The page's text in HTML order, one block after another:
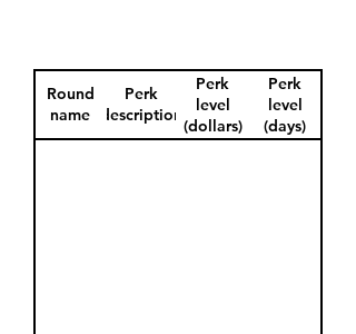
Round
name
Perk
description
Perk
level
(dollars)
Perk
level
(days)